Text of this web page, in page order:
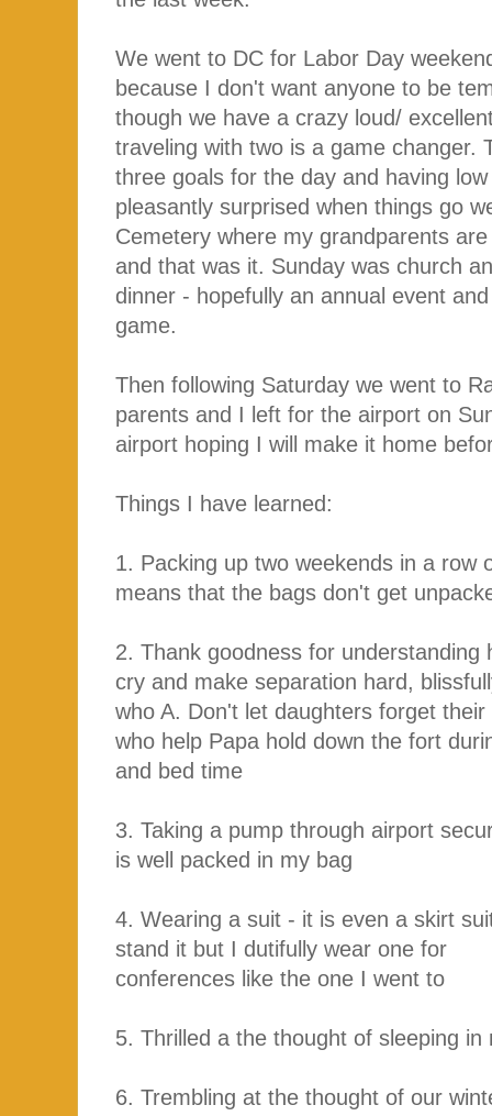
We went to DC for Labor Day
because I don't want anyone to be
though we have a crazy loud/
traveling with two is a game changer.
three goals for the day and having
pleasantly surprised when things go
Cemetery where my grandparents
and that was it. Sunday was church
dinner - hopefully an annual event
game.
Then following Saturday we went to
parents and I left for the airport on
airport hoping I will make it home
Things I have learned:
1. Packing up two weekends in a row
means that the bags don't get
2. Thank goodness for
cry and make separation hard,
who A. Don't let daughters forget
who help Papa hold down the fort
and bed time
3. Taking a pump through airport
is well packed in my bag
4. Wearing a suit - it is even a skirt
stand it but I dutifully wear one for
conferences like the one I went to
5. Thrilled a the thought of sleeping in
6. Trembling at the thought of our